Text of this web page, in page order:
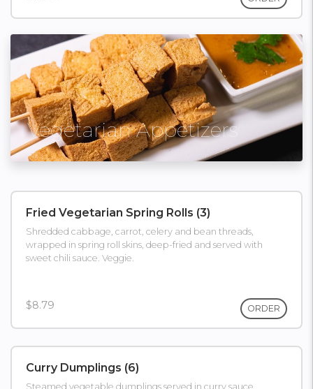
Vegetarian Appetizers
Fried Vegetarian Spring Rolls (3)
Shredded cabbage, carrot, celery and bean threads,
wrapped in spring roll skins, deep-fried and served with
sweet chili sauce. Veggie.
$8.79 ORDER
Curry Dumplings (6)
Steamed vegetable dumplings served in curry sauce